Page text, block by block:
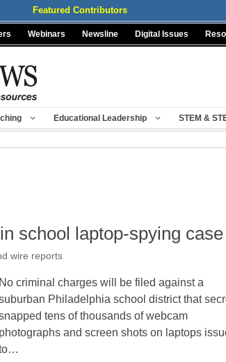
Featured Contributors
Webinars Newsline Digital Issues
Educational Leadership STEM &
school laptop-spying case
wire reports
No criminal charges will be filed against a
Philadelphia school district that
tens of thousands of webcam
photographs and screen shots on laptops